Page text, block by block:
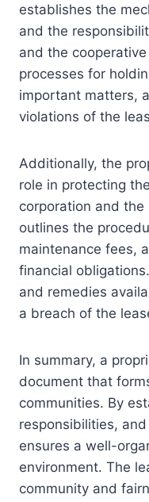
establishes the
and the
and the
processes for
important matters,
violations of the
Additionally, the
role in protecting
corporation and
outlines the
maintenance fees,
financial
and remedies
a breach of the
In summary, a
document that
communities. By
responsibilities,
ensures a well-
environment. The
community and